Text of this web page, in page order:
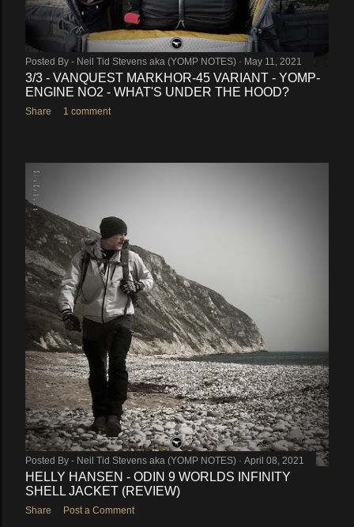
Posted By - Neil Tid Stevens aka (YOMP NOTES) May 11, 2021
3/3 - VANQUEST MARKHOR-45 VARIANT - YOMP-
ENGINE NO2 - WHAT'S UNDER THE HOOD?
Share 1 comment
Posted By - Neil Tid Stevens aka (YOMP NOTES) April 08, 2021
HELLY HANSEN - ODIN 9 WORLDS INFINITY
SHELL JACKET (REVIEW)
Share Post a Comment